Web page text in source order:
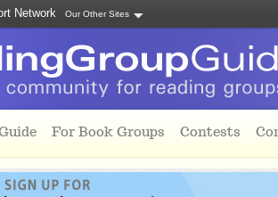
Network Our Other Sites
For Book Groups Contests